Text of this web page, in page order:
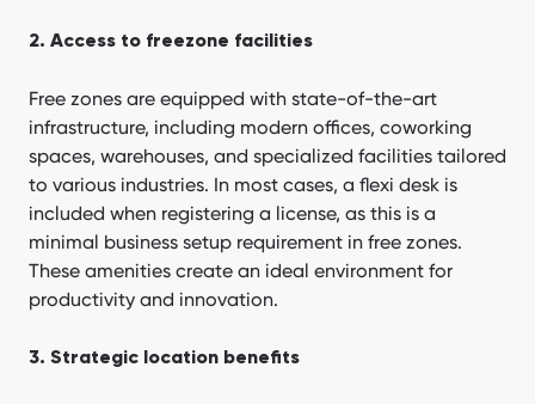
2. Access to freezone facilities
Free zones are equipped with state-of-the-art
infrastructure, including modern offices, coworking
spaces, warehouses, and specialized facilities tailored
to various industries. In most cases, a flexi desk is
included when registering a license, as this is a
minimal business setup requirement in free zones.
These amenities create an ideal environment for
productivity and innovation.
3. Strategic location benefits